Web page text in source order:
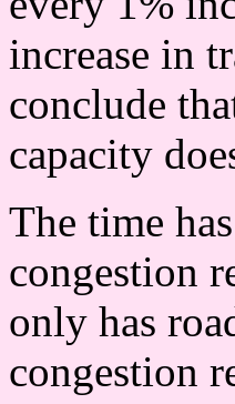
increase in
conclude
capacity
The time
congestion
only has
congestion